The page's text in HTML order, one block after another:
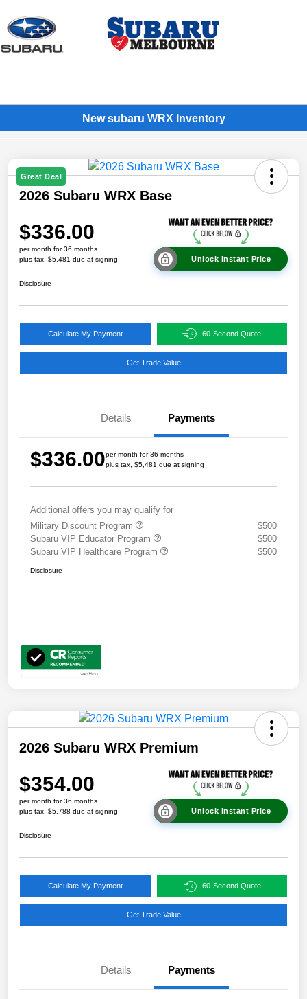
New subaru WRX Inventory
Great Deal
2026 Subaru WRX Base
$336.00
per month for 36 months
plus tax, $5,481 due at signing
Unlock Instant Price
Disclosure
Calculate My Payment 60-Second Quote
Get Trade Value
Details Payments
$336.00per month for 36 months
plus tax, $5,481 due at signing
Additional offers you may qualify for
Military Discount Program
$500
Subaru VIP Educator Program
$500
Subaru VIP Healthcare Program
$500
Disclosure
2026 Subaru WRX Premium
$354.00
per month for 36 months
plus tax, $5,788 due at signing
Unlock Instant Price
Disclosure
Calculate My Payment 60-Second Quote
Get Trade Value
Details Payments